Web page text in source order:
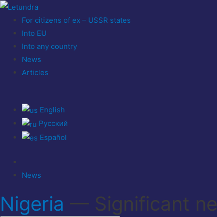
For citizens of ex – USSR states
Into EU
Into any country
News
Articles
English
Русский
Español
News
Nigeria — Significant